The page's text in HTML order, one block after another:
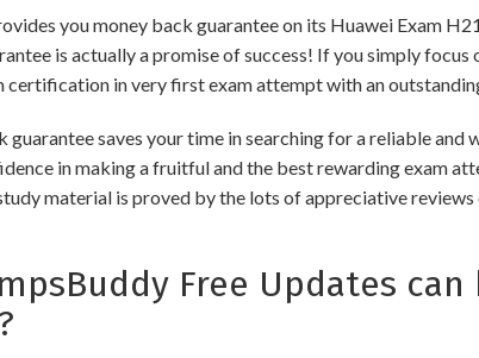
you money back guarantee on its Huawei Exam
is actually a promise of success! If you simply
certification in very first exam attempt with an
guarantee saves your time in searching for a reliable
in making a fruitful and the best rewarding exam
material is proved by the lots of appreciative
Free Updates